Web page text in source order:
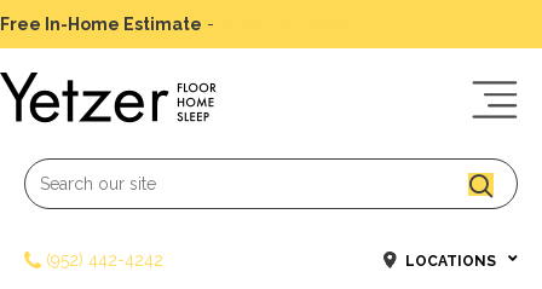
Free In-Home Estimate -
(952) 442-4242 LOCATIONS